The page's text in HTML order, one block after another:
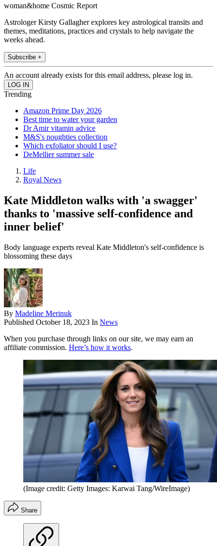
woman&home Cosmic Report
Astrologer Kirsty Gallagher explores key astrological transits and
themes, meditations, practices and crystals to help navigate the
weeks ahead.
Subscribe +
An account already exists for this email address, please log in.
Trending
Amazon Prime Day 2026
Best time to water your garden
Dr Amir vitamin advice
M&S's noughties collection
Which exfoliator should I use?
DeMellier summer sale
Life
Royal News
Kate Middleton walks with 'a swagger'
thanks to 'massive self-confidence and
inner belief'
Body language experts reveal Kate Middleton's self-confidence is
blossoming these days
By Madeline Merinuk
Published October 18, 2023 In News
When you purchase through links on our site, we may earn an
affiliate commission. Here’s how it works.
(Image credit: Getty Images: Karwai Tang/WireImage)
Share